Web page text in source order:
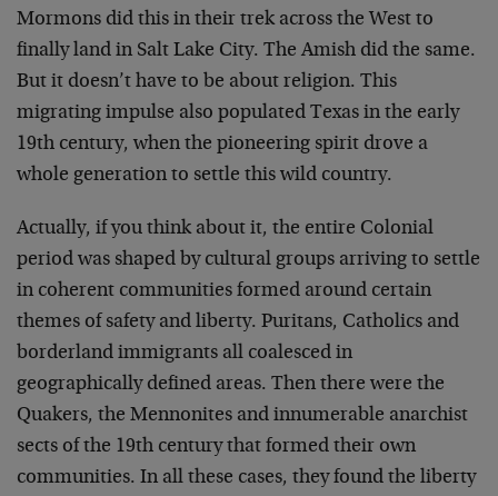
Mormons did this in their trek across the West to
finally land in Salt Lake City. The Amish did the same.
But it doesn’t have to be about religion. This
migrating impulse also populated Texas in the early
19th century, when the pioneering spirit drove a
whole generation to settle this wild country.
Actually, if you think about it, the entire Colonial
period was shaped by cultural groups arriving to settle
in coherent communities formed around certain
themes of safety and liberty. Puritans, Catholics and
borderland immigrants all coalesced in
geographically defined areas. Then there were the
Quakers, the Mennonites and innumerable anarchist
sects of the 19th century that formed their own
communities. In all these cases, they found the liberty